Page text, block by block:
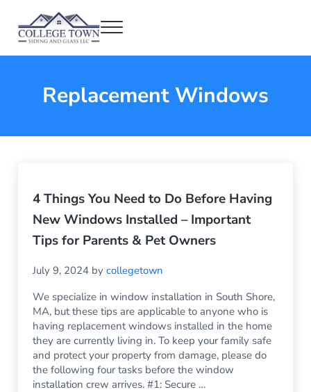
College Town Siding and Glass
Menu
Replacement Windows
4 Things You Need to Do Before Having
New Windows Installed – Important
Tips for Parents & Pet Owners
July 9, 2024 bycollegetown
We specialize in window installation in South Shore,
MA, but these tips are applicable to anyone who is
having replacement windows installed in the home
they are currently living in. To keep your family safe
and protect your property from damage, please do
the following four tasks before the window
installation crew arrives. #1: Secure …